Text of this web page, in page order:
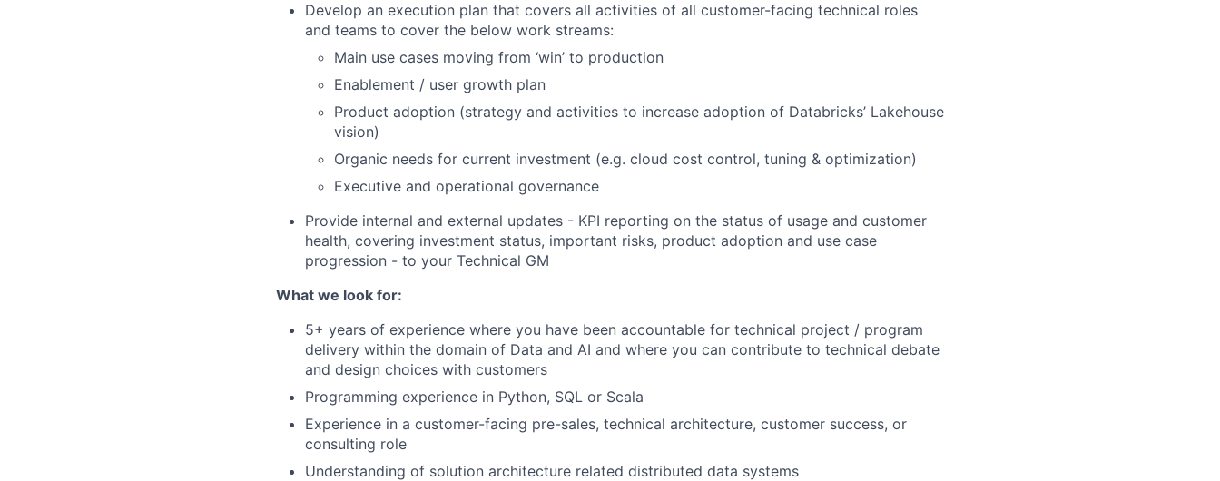
Develop an execution plan that covers all activities of all customer-facing technical roles
and teams to cover the below work streams:
Main use cases moving from ‘win’ to production
Enablement / user growth plan
Product adoption (strategy and activities to increase adoption of Databricks’ Lakehouse
vision)
Organic needs for current investment (e.g. cloud cost control, tuning & optimization)
Executive and operational governance
Provide internal and external updates - KPI reporting on the status of usage and customer
health, covering investment status, important risks, product adoption and use case
progression - to your Technical GM
What we look for:
5+ years of experience where you have been accountable for technical project / program
delivery within the domain of Data and AI and where you can contribute to technical debate
and design choices with customers
Programming experience in Python, SQL or Scala
Experience in a customer-facing pre-sales, technical architecture, customer success, or
consulting role
Understanding of solution architecture related distributed data systems